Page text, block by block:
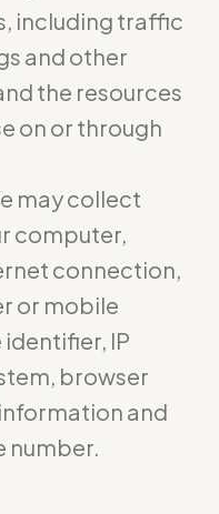
including traffic
and other
the resources
on or through
may collect
computer,
connection,
or mobile
identifier, IP
browser
and
number.